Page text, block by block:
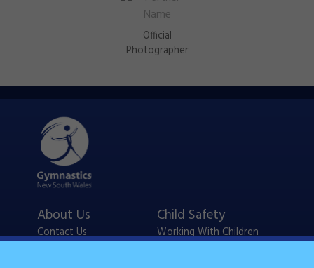
Official
Photographer
About Us
Contact Us
Child Safety
Working With Children